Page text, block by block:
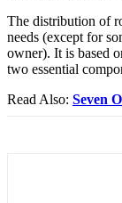
The distribution of
needs (except for
owner). It is based
two essential
Read Also: Seven